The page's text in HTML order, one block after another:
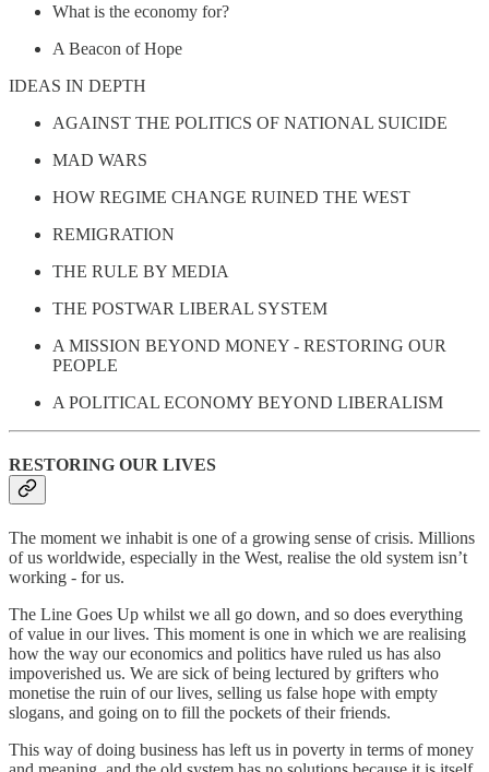
What is the economy for?
A Beacon of Hope
IDEAS IN DEPTH
AGAINST THE POLITICS OF NATIONAL SUICIDE
MAD WARS
HOW REGIME CHANGE RUINED THE WEST
REMIGRATION
THE RULE BY MEDIA
THE POSTWAR LIBERAL SYSTEM
A MISSION BEYOND MONEY - RESTORING OUR
PEOPLE
A POLITICAL ECONOMY BEYOND LIBERALISM
RESTORING OUR LIVES
The moment we inhabit is one of a growing sense of crisis. Millions
of us worldwide, especially in the West, realise the old system isn’t
working - for us.
The Line Goes Up whilst we all go down, and so does everything
of value in our lives. This moment is one in which we are realising
how the way our economics and politics have ruled us has also
impoverished us. We are sick of being lectured by grifters who
monetise the ruin of our lives, selling us false hope with empty
slogans, and going on to fill the pockets of their friends.
This way of doing business has left us in poverty in terms of money